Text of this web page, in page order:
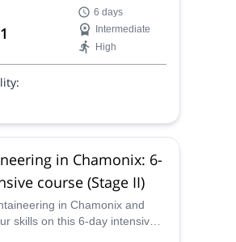
6 days
Intermediate
High
in Chamonix: 6-
course (Stage II)
in Chamonix and
skills on this 6-day intensive